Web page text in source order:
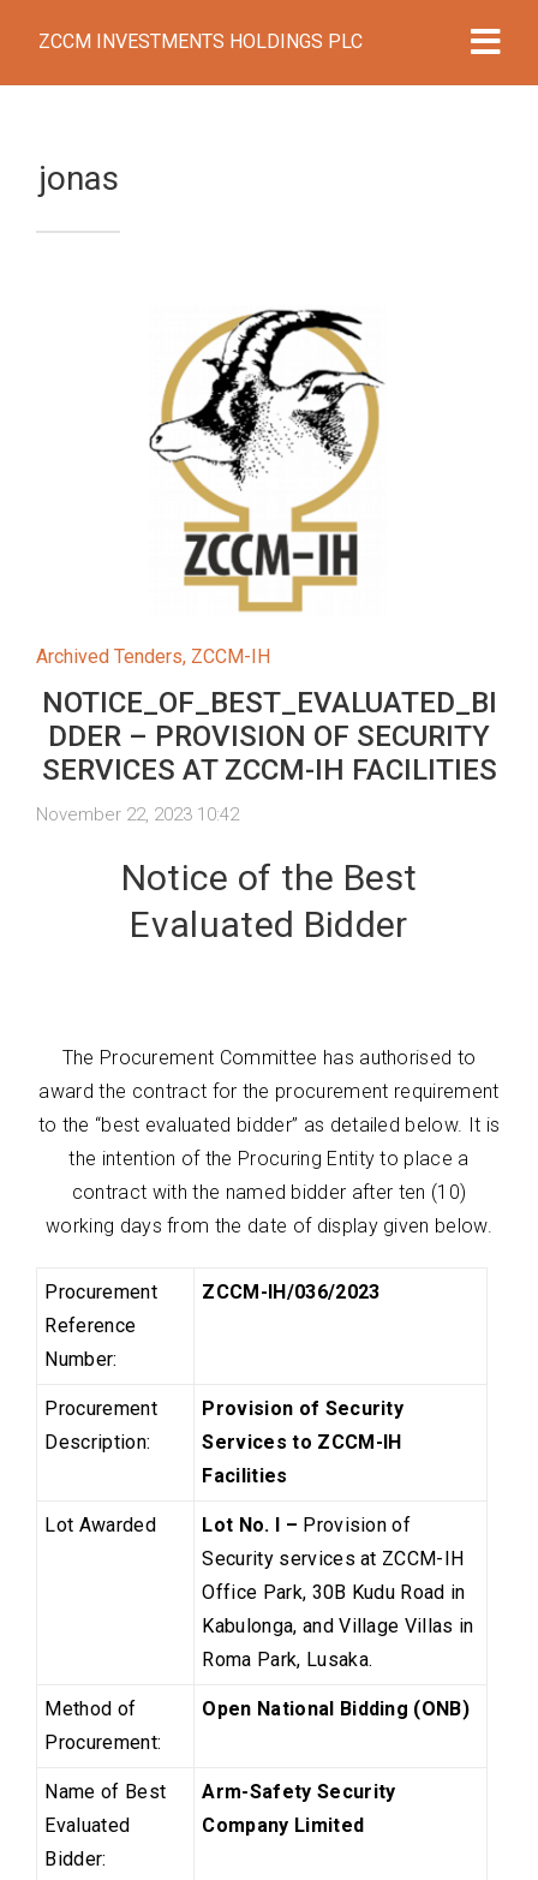
ZCCM INVESTMENTS HOLDINGS PLC
jonas
Archived Tenders, ZCCM-IH
NOTICE_OF_BEST_EVALUATED_BI
DDER – PROVISION OF SECURITY
SERVICES AT ZCCM-IH FACILITIES
November 22, 2023 10:42
Notice of the Best
Evaluated Bidder
The Procurement Committee has authorised to
award the contract for the procurement requirement
to the “best evaluated bidder” as detailed below. It is
the intention of the Procuring Entity to place a
contract with the named bidder after ten (10)
working days from the date of display given below.
Procurement
Reference
Number:
ZCCM-IH/036/2023
Procurement
Description:
Provision of Security
Services to ZCCM-IH
Facilities
Lot Awarded Lot No. I – Provision of
Security services at ZCCM-IH
Office Park, 30B Kudu Road in
Kabulonga, and Village Villas in
Roma Park, Lusaka.
Method of
Procurement:
Open National Bidding (ONB)
Name of Best
Evaluated
Bidder:
Arm-Safety Security
Company Limited